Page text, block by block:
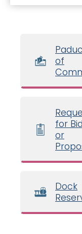
of
for
or
Dock